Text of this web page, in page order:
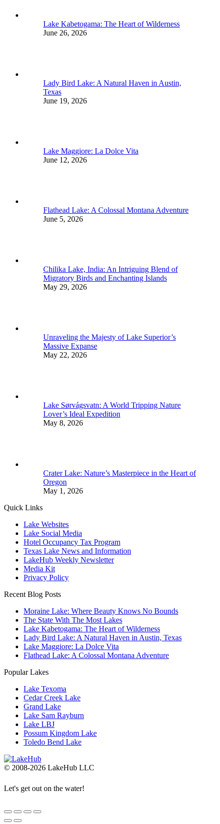
Lake Kabetogama: The Heart of Wilderness
June 26, 2026
Lady Bird Lake: A Natural Haven in Austin,
Texas
June 19, 2026
Lake Maggiore: La Dolce Vita
June 12, 2026
Flathead Lake: A Colossal Montana Adventure
June 5, 2026
Chilika Lake, India: An Intriguing Blend of
Migratory Birds and Enchanting Islands
May 29, 2026
Unraveling the Majesty of Lake Superior’s
Massive Expanse
May 22, 2026
Lake Sørvágsvatn: A World Tripping Nature
Lover’s Ideal Expedition
May 8, 2026
Crater Lake: Nature’s Masterpiece in the Heart of
Oregon
May 1, 2026
Quick Links
Lake Websites
Lake Social Media
Hotel Occupancy Tax Program
Texas Lake News and Information
LakeHub Weekly Newsletter
Media Kit
Privacy Policy
Recent Blog Posts
Moraine Lake: Where Beauty Knows No Bounds
The State With The Most Lakes
Lake Kabetogama: The Heart of Wilderness
Lady Bird Lake: A Natural Haven in Austin, Texas
Lake Maggiore: La Dolce Vita
Flathead Lake: A Colossal Montana Adventure
Popular Lakes
Lake Texoma
Cedar Creek Lake
Grand Lake
Lake Sam Rayburn
Lake LBJ
Possum Kingdom Lake
Toledo Bend Lake
© 2008-2026 LakeHub LLC
Let's get out on the water!
Go
to